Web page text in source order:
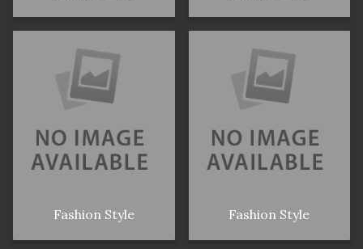
Fashion Style Fashion Style